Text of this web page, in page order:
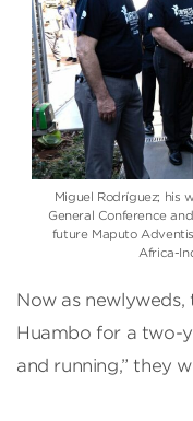
Miguel Rodríguez; his
General Conference
future Maputo
Africa-
Now as
Huambo for a two-
and running,” they